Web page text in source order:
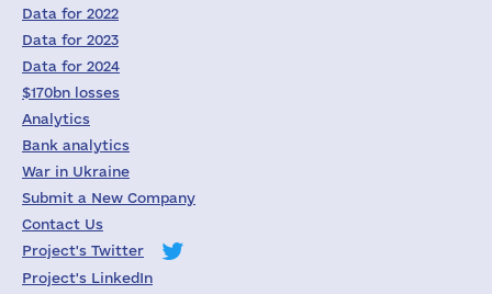
Data for 2022
Data for 2023
Data for 2024
$170bn losses
Analytics
Bank analytics
War in Ukraine
Submit a New Company
Contact Us
Project's Twitter
Project's LinkedIn